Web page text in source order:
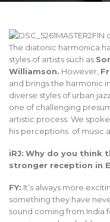
The diatonic harmonica
styles of artists such as
Williamson. However,
and brings the harmonic
diverse styles of urban
one of challenging
artistic process. We
his perceptions of music
iRJ: Why do you think
stronger reception in
FY: It’s always more
something they have
sound coming from India